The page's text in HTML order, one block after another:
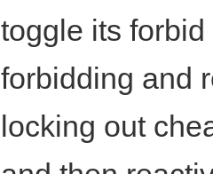
toggle its
forbidding and
locking out